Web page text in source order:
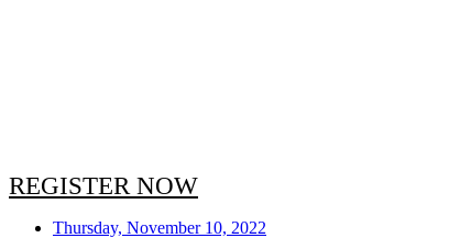
REGISTER NOW
Thursday, November 10, 2022